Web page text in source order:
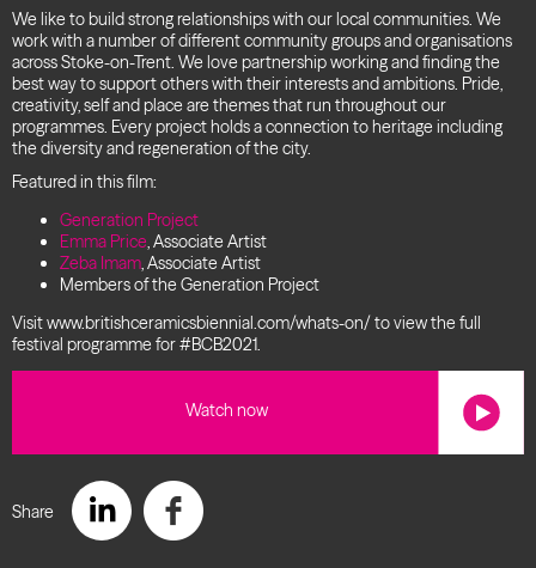
We like to build strong relationships with our local communities. We
work with a number of different community groups and organisations
across Stoke-on-Trent. We love partnership working and finding the
best way to support others with their interests and ambitions. Pride,
creativity, self and place are themes that run throughout our
programmes. Every project holds a connection to heritage including
the diversity and regeneration of the city.
Featured in this film:
Generation Project
Emma Price, Associate Artist
Zeba Imam, Associate Artist
Members of the Generation Project
Visit www.britishceramicsbiennial.com/whats-on/ to view the full
festival programme for #BCB2021.
Watch now
Share